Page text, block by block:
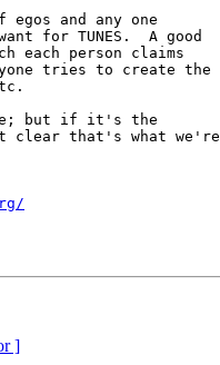
and any one
for TUNES.  A good
each person claims
tries to create the
but if it's the
clear that's what we're
]